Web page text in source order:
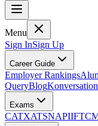
Menu
Sign InSign Up
Career Guide
Employer Rankings
QueryBlog
Exams
CATXATSNAPIIFT